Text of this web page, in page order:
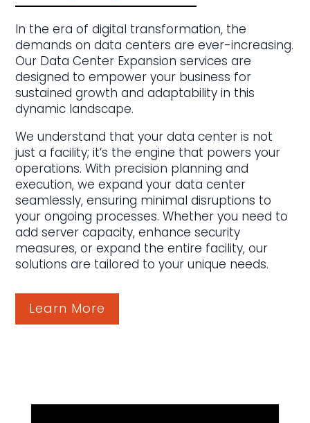
In the era of digital transformation, the
demands on data centers are ever-increasing.
Our Data Center Expansion services are
designed to empower your business for
sustained growth and adaptability in this
dynamic landscape.
We understand that your data center is not
just a facility; it’s the engine that powers your
operations. With precision planning and
execution, we expand your data center
seamlessly, ensuring minimal disruptions to
your ongoing processes. Whether you need to
add server capacity, enhance security
measures, or expand the entire facility, our
solutions are tailored to your unique needs.
Learn More